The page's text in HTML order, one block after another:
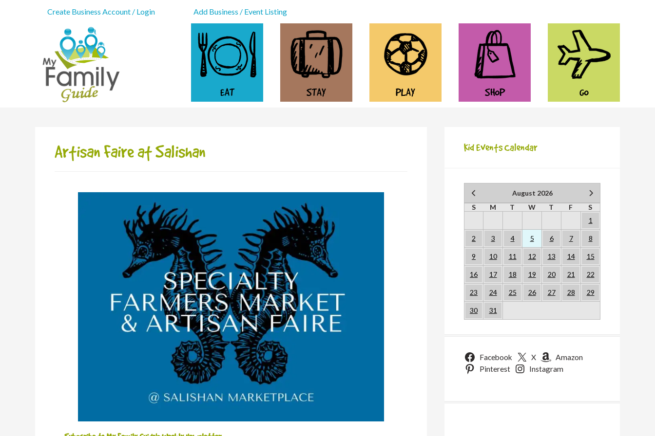
Create Business Account / Login Add Business / Event Listing
EAT STAY PLAY SHOP GO
Artisan Faire at Salishan Kid Events Calendar
August 2026
S
M T W T F
S
1
2 3 4 5 6 7 8
9 10 11 12 13 14 15
16 17 18 19 20 21 22
23 24 25 26 27 28 29
30 31
Facebook X
Amazon
Pinterest
Instagram